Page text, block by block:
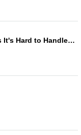
My Favorite is So Precious It's Hard to Handle ~WALLY Edition~ vol.28